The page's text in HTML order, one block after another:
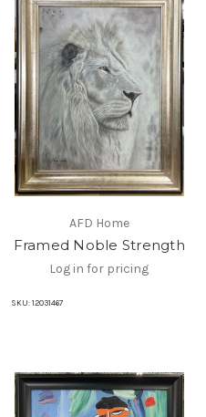
AFD Home
Framed Noble Strength
Log in for pricing
SKU: 12031467